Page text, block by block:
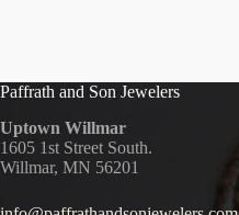
Paffrath and Son Jewelers
Uptown Willmar
1605 1st Street South.
Willmar, MN 56201